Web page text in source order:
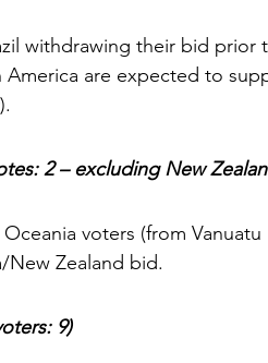
withdrawing their bid
America are expected to
2 – excluding New
voters (from
New Zealand bid.
9)